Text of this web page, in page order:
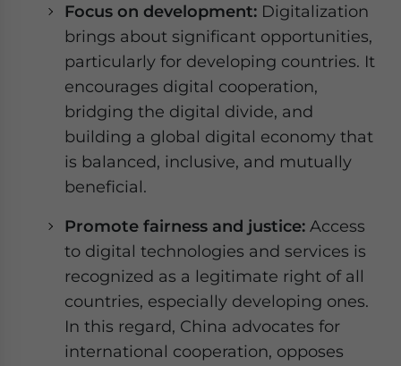
Focus on development: Digitalization
brings about significant opportunities,
particularly for developing countries. It
encourages digital cooperation,
bridging the digital divide, and
building a global digital economy that
is balanced, inclusive, and mutually
beneficial.
Promote fairness and justice: Access
to digital technologies and services is
recognized as a legitimate right of all
countries, especially developing ones.
In this regard, China advocates for
international cooperation, opposes